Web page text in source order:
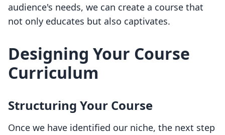
audience's needs, we can create a course that
not only educates but also captivates.
Designing Your Course
Curriculum
Structuring Your Course
Once we have identified our niche, the next step